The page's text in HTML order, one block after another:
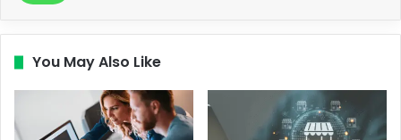
You May Also Like